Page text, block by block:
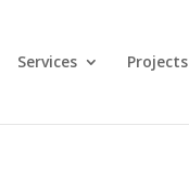
Services Projects